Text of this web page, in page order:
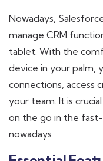
Nowadays,
manage CRM
tablet. With the
device in your palm,
connections, access
your team. It is
on the go in the
nowadays